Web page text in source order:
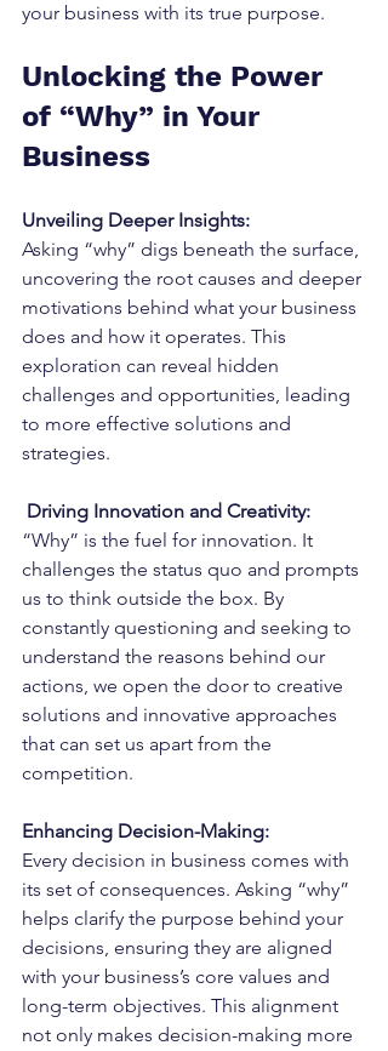
your business with its true purpose.
Unlocking the Power
of “Why” in Your
Business
Unveiling Deeper Insights:
Asking “why” digs beneath the surface,
uncovering the root causes and deeper
motivations behind what your business
does and how it operates. This
exploration can reveal hidden
challenges and opportunities, leading
to more effective solutions and
strategies.
Driving Innovation and Creativity:
“Why” is the fuel for innovation. It
challenges the status quo and prompts
us to think outside the box. By
constantly questioning and seeking to
understand the reasons behind our
actions, we open the door to creative
solutions and innovative approaches
that can set us apart from the
competition.
Enhancing Decision-Making:
Every decision in business comes with
its set of consequences. Asking “why”
helps clarify the purpose behind your
decisions, ensuring they are aligned
with your business’s core values and
long-term objectives. This alignment
not only makes decision-making more